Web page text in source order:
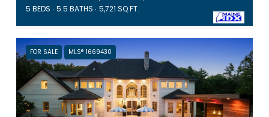
5 BEDS 5.5 BATHS 5,721 SQ.FT.
FOR SALE MLS® 1669430